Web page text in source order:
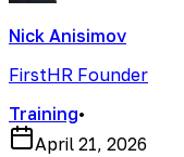
Nick Anisimov
FirstHR Founder
Training•
April 21, 2026